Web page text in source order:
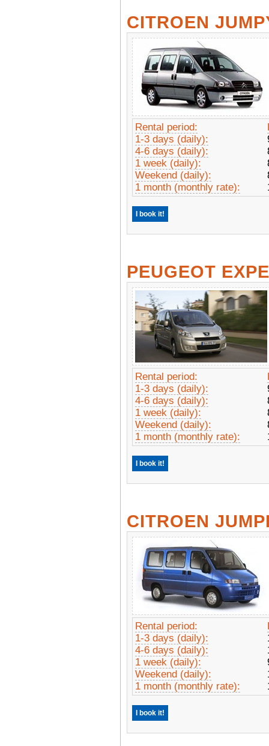
CITROEN
Rental period:
1-3 days (daily):
4-6 days (daily):
1 week (daily):
Weekend (daily):
1 month (monthly rate):
I book it!
PEUGEOT
Rental period:
1-3 days (daily):
4-6 days (daily):
1 week (daily):
Weekend (daily):
1 month (monthly rate):
I book it!
CITROEN
Rental period:
1-3 days (daily):
4-6 days (daily):
1 week (daily):
Weekend (daily):
1 month (monthly rate):
I book it!